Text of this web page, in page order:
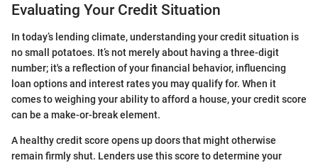
Evaluating Your Credit Situation
In today’s lending climate, understanding your credit situation is
no small potatoes. It’s not merely about having a three-digit
number; it's a reflection of your financial behavior, influencing
loan options and interest rates you may qualify for. When it
comes to weighing your ability to afford a house, your credit score
can be a make-or-break element.
A healthy credit score opens up doors that might otherwise
remain firmly shut. Lenders use this score to determine your